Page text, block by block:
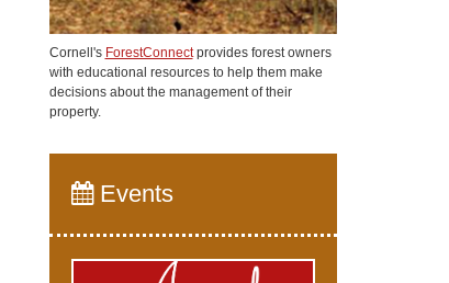
Cornell's ForestConnectprovides forest owners
with educational resources to help them make
decisions about the management of their
property.
Events